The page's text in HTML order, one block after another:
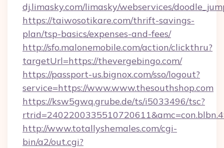
dj.limasky.com/limasky/webservices/
https://taiwosotikare.com/thrift-savings-
plan/tsp-basics/expenses-and-fees/
http://sfo.malonemobile.com/action/clickthru?
targetUrl=https://thevergebingo.com/
https://passport-us.bignox.com/sso/logout?
service=https://www.www.thesouthshop.com
https://ksw5gwq.grube.de/ts/i5033496/tsc?
http://www.totallyshemales.com/cgi-
bin/a2/out.cgi?